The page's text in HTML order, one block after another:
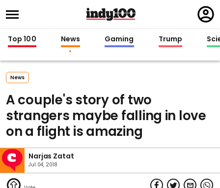
in
Top 100 News Gaming Trump
News
A couple's story of two
strangers maybe falling in love
on a flight is amazing
Narjas Zatat
Jul 04, 2018